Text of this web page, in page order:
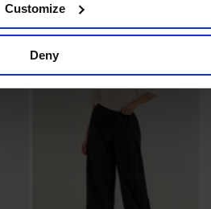
Customize
Deny